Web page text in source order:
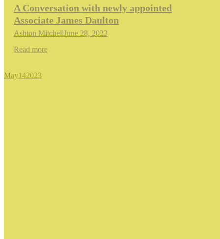
A Conversation with newly appointed
Associate James Daulton
Ashton MitchellJune 28, 2023
Read more
May142023